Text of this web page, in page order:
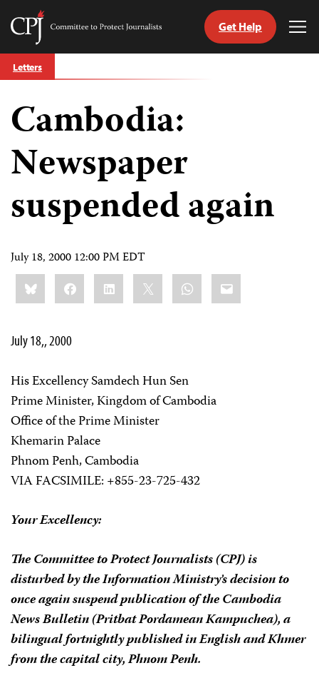
Skip
to
Committee
Journalists
Get Help
Letters
Cambodia:
Newspaper
suspended again
July 18, 2000 12:00 PM EDT
Share
this:BlueskyFacebookLinkedIn WhatsApp
Email
July 18,, 2000
His Excellency Samdech Hun Sen
Prime Minister, Kingdom of Cambodia
Office of the Prime Minister
Khemarin Palace
Phnom Penh, Cambodia
VIA FACSIMILE: +855-23-725-432
Your Excellency:
The Committee to Protect Journalists (CPJ) is
disturbed by the Information Ministry’s decision to
once again suspend publication of theCambodia
News Bulletin(Pritbat Pordamean Kampuchea), a
bilingual fortnightly published in English and Khmer
from the capital city, Phnom Penh.